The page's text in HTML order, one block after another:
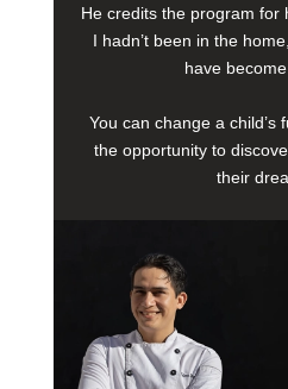
He credits the program for
I hadn’t been in the
have
You can change a child’s
the opportunity to
their